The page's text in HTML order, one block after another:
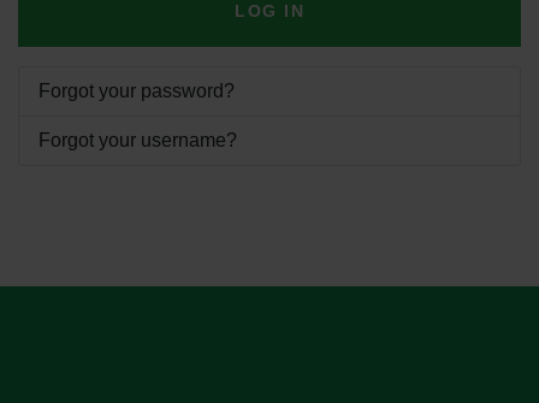
LOG IN
Forgot your password?
Forgot your username?